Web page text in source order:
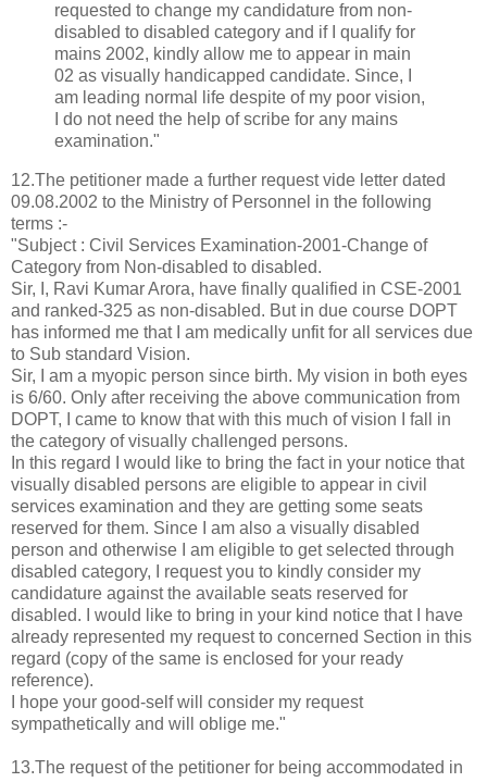
requested to change my candidature from non-
disabled to disabled category and if I qualify for
mains 2002, kindly allow me to appear in main
02 as visually handicapped candidate. Since, I
am leading normal life despite of my poor vision,
I do not need the help of scribe for any mains
examination."
12.The petitioner made a further request vide letter dated
09.08.2002 to the Ministry of Personnel in the following
terms :-
"Subject : Civil Services Examination-2001-Change of
Category from Non-disabled to disabled.
Sir, I, Ravi Kumar Arora, have finally qualified in CSE-2001
and ranked-325 as non-disabled. But in due course DOPT
has informed me that I am medically unfit for all services due
to Sub standard Vision.
Sir, I am a myopic person since birth. My vision in both eyes
is 6/60. Only after receiving the above communication from
DOPT, I came to know that with this much of vision I fall in
the category of visually challenged persons.
In this regard I would like to bring the fact in your notice that
visually disabled persons are eligible to appear in civil
services examination and they are getting some seats
reserved for them. Since I am also a visually disabled
person and otherwise I am eligible to get selected through
disabled category, I request you to kindly consider my
candidature against the available seats reserved for
disabled. I would like to bring in your kind notice that I have
already represented my request to concerned Section in this
regard (copy of the same is enclosed for your ready
reference).
I hope your good-self will consider my request
sympathetically and will oblige me."
13.The request of the petitioner for being accommodated in